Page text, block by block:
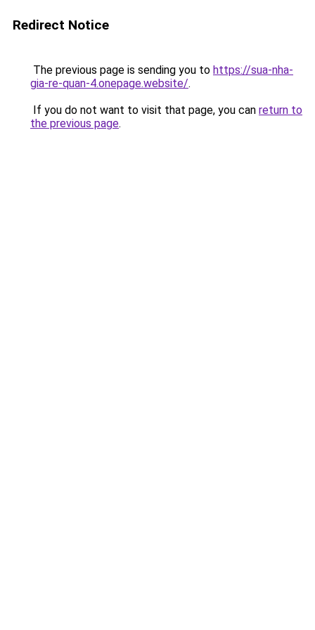
Redirect Notice
The previous page is sending you to https://sua-nha-
gia-re-quan-4.onepage.website/.
If you do not want to visit that page, you can return to
the previous page.